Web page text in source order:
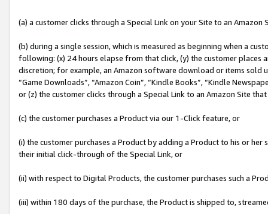
(a) a customer clicks through a Special Link on your Site to an Amazon
(b) during a single session, which is measured as beginning when a
following: (x) 24 hours elapse from that click, (y) the customer
discretion; for example, an Amazon software download or items sold
“Game Downloads”, “Amazon Coin”, “Kindle Books”, “Kindle
or (z) the customer clicks through a Special Link to an Amazon Site
(c) the customer purchases a Product via our 1-Click feature, or
(i) the customer purchases a Product by adding a Product to his or
their initial click-through of the Special Link, or
(ii) with respect to Digital Products, the customer purchases such a
(iii) within 180 days of the purchase, the Product is shipped to,